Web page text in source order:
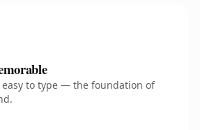
easy to type — the foundation of